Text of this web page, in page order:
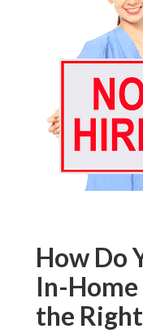
How Do
In-Home
the